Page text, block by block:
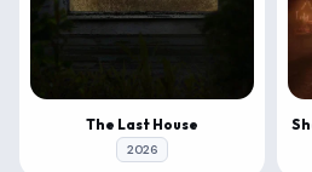
The Last House
2026